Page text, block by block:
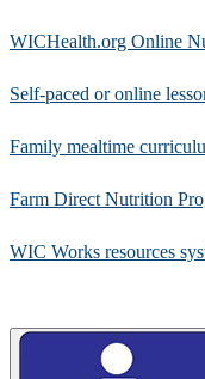
WICHealth.org Online
Self-paced or online
Family mealtime
Farm Direct Nutrition
WIC Works resources